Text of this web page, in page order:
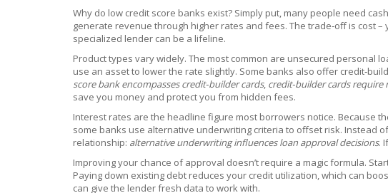
Why do low credit score banks exist? Simply put, many people need
generate revenue through higher rates and fees. The trade‑off is cost
specialized lender can be a lifeline.
Product types vary widely. The most common are unsecured personal
use an asset to lower the rate slightly. Some banks also offer
score bank encompasses credit‑builder cards, credit‑builder cards require
save you money and protect you from hidden fees.
Interest rates are the headline figure most borrowers notice. Because
some banks use alternative underwriting criteria to offset risk. Instead
relationship: alternative underwriting influences loan approval decisions.
Improving your chance of approval doesn’t require a magic formula.
Paying down existing debt reduces your credit utilization, which can
can give the lender fresh data to work with.